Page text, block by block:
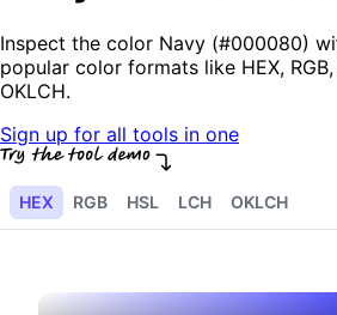
Inspect the color Navy (#000080)
popular color formats like HEX,
OKLCH.
Sign up for all tools in one
HEX RGB HSL LCH OKLCH